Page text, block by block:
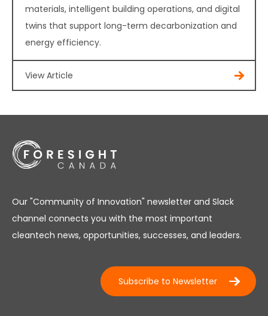
materials, intelligent building operations, and digital
twins that support long-term decarbonization and
energy efficiency.
View Article
Our "Community of Innovation" newsletter and Slack
channel connects you with the most important
cleantech news, opportunities, successes, and leaders.
Subscribe to Newsletter